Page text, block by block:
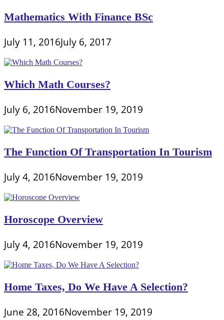
Mathematics With Finance BSc
July 11, 2016July 6, 2017
Which Math Courses?
July 6, 2016November 19, 2019
The Function Of Transportation In Tourism
July 4, 2016November 19, 2019
Horoscope Overview
July 4, 2016November 19, 2019
Home Taxes, Do We Have A Selection?
June 28, 2016November 19, 2019